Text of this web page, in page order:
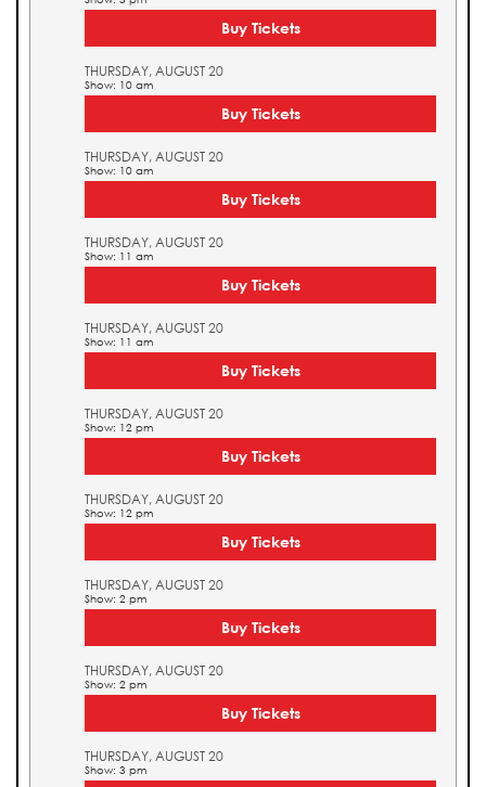
Buy Tickets
THURSDAY, AUGUST 20
Show: 10 am
Buy Tickets
THURSDAY, AUGUST 20
Show: 10 am
Buy Tickets
THURSDAY, AUGUST 20
Show: 11 am
Buy Tickets
THURSDAY, AUGUST 20
Show: 11 am
Buy Tickets
THURSDAY, AUGUST 20
Show: 12 pm
Buy Tickets
THURSDAY, AUGUST 20
Show: 12 pm
Buy Tickets
THURSDAY, AUGUST 20
Show: 2 pm
Buy Tickets
THURSDAY, AUGUST 20
Show: 2 pm
Buy Tickets
THURSDAY, AUGUST 20
Show: 3 pm